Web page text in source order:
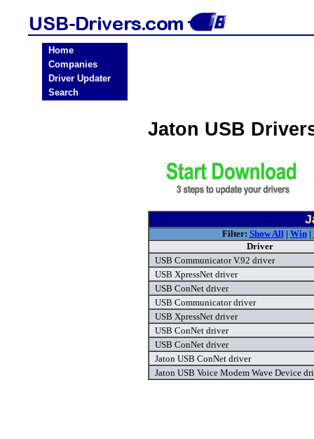
Home
Companies
Driver Updater
Search
Jaton USB
Filter: Show All| Win|
Driver
USB Communicator V.92 driver
USB XpressNet driver
USB ConNet driver
USB Communicator driver
USB XpressNet driver
USB ConNet driver
USB ConNet driver
Jaton USB ConNet driver
Jaton USB Voice Modem Wave Device